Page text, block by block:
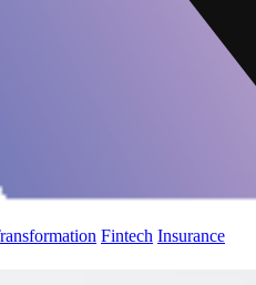
Fintech Insurance